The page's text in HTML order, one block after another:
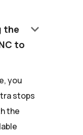
the
to
keyboard_arrow_down
you
stops
the